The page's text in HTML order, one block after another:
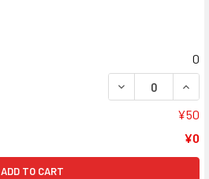
0
DECREASE
¥50
¥0
ADD TO CART